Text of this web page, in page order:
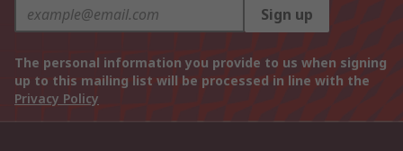
Sign up
The personal information you provide to us when signing
up to this mailing list will be processed in line with the
Privacy Policy